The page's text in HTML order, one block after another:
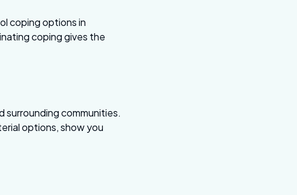
coping options in
coping gives the
surrounding communities.
options, show you